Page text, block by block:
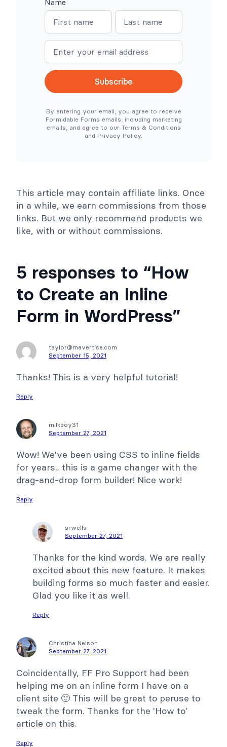
o
o
m
e
r
N
e
d
e
e
e
i
m
p
r
o
o
s
Name
N
a
m
N
a
m
e
Subscribe
By entering your email, you agree to receive
Formidable Forms emails, including marketing
emails, and agree to our Terms & Conditions
and Privacy Policy.
This article may contain affiliate links. Once
in a while, we earn commissions from those
links. But we only recommend products we
like, with or without commissions.
5 responses to “How
to Create an Inline
Form in WordPress”
taylor@mavertise.com
September 15, 2021
Thanks! This is a very helpful tutorial!
Reply
milkboy31
September 27, 2021
Wow! We've been using CSS to inline fields
for years.. this is a game changer with the
drag-and-drop form builder! Nice work!
Reply
srwells
September 27, 2021
Thanks for the kind words. We are really
excited about this new feature. It makes
building forms so much faster and easier.
Glad you like it as well.
Reply
Christina Nelson
September 27, 2021
Coincidentally, FF Pro Support had been
helping me on an inline form I have on a
client site 🙂 This will be great to peruse to
tweak the form. Thanks for the 'How to'
article on this.
Reply